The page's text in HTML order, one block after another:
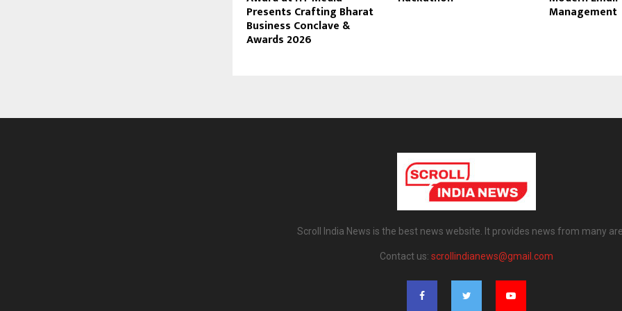
Presents Crafting Bharat
Business Conclave &
Awards 2026
Management
Scroll India News is the best news website. It provides news from many
Contact us: scrollindianews@gmail.com